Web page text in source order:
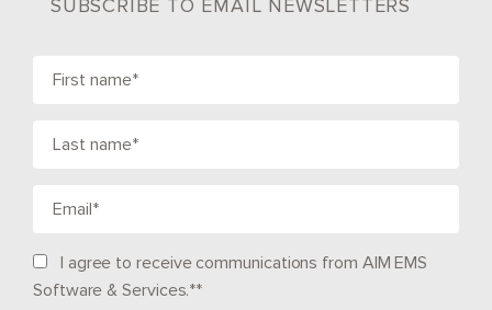
SUBSCRIBE TO EMAIL NEWSLETTERS
I agree to receive communications from AIM EMS
Software & Services.**